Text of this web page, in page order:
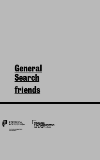
General
Search
friends